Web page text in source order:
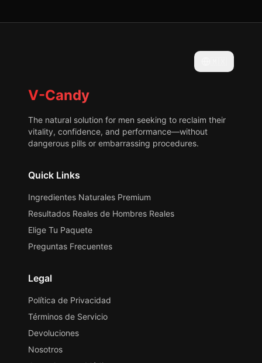
V-Candy
The natural solution for men seeking to reclaim their
vitality, confidence, and performance—without
dangerous pills or embarrassing procedures.
Quick Links
Ingredientes Naturales Premium
Resultados Reales de Hombres Reales
Elige Tu Paquete
Preguntas Frecuentes
Legal
Política de Privacidad
Términos de Servicio
Devoluciones
Nosotros